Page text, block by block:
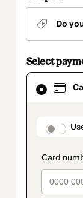
Do
Select
Card
selected
method